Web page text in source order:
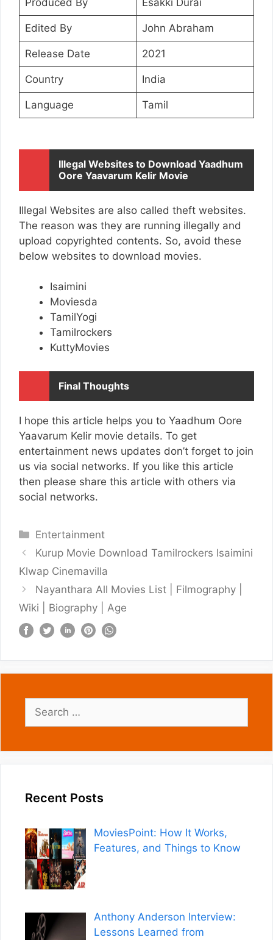
Edited By John Abraham
Release Date 2021
Country India
Language Tamil
Illegal Websites to Download Yaadhum
Oore Yaavarum Kelir Movie
Illegal Websites are also called theft websites.
The reason was they are running illegally and
upload copyrighted contents. So, avoid these
below websites to download movies.
Isaimini
Moviesda
TamilYogi
Tamilrockers
KuttyMovies
Final Thoughts
I hope this article helps you to Yaadhum Oore
Yaavarum Kelir movie details. To get
entertainment news updates don’t forget to join
us via social networks. If you like this article
then please share this article with others via
social networks.
Categories
Entertainment
Kurup Movie Download Tamilrockers Isaimini
Klwap Cinemavilla
Nayanthara All Movies List | Filmography |
Wiki | Biography | Age
for:
Recent Posts
MoviesPoint: How It Works,
Features, and Things to Know
Anthony Anderson Interview:
Lessons Learned from